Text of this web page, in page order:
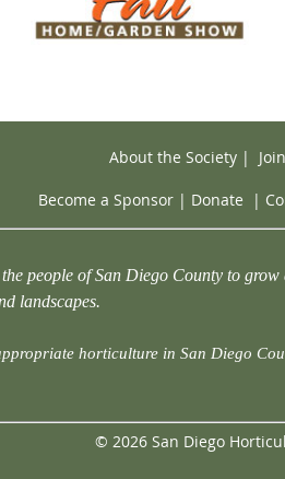
About the Society|
Become a Sponsor | Donate |
people of San Diego County to
landscapes.
horticulture in San Diego
© 2026 San Diego